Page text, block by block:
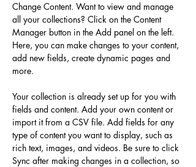
Change Content. Want to view and manage
all your collections? Click on the Content
Manager button in the Add panel on the left.
Here, you can make changes to your content,
add new fields, create dynamic pages and
more.
Your collection is already set up for you with
fields and content. Add your own content or
import it from a CSV file. Add fields for any
type of content you want to display, such as
rich text, images, and videos. Be sure to click
Sync after making changes in a collection, so